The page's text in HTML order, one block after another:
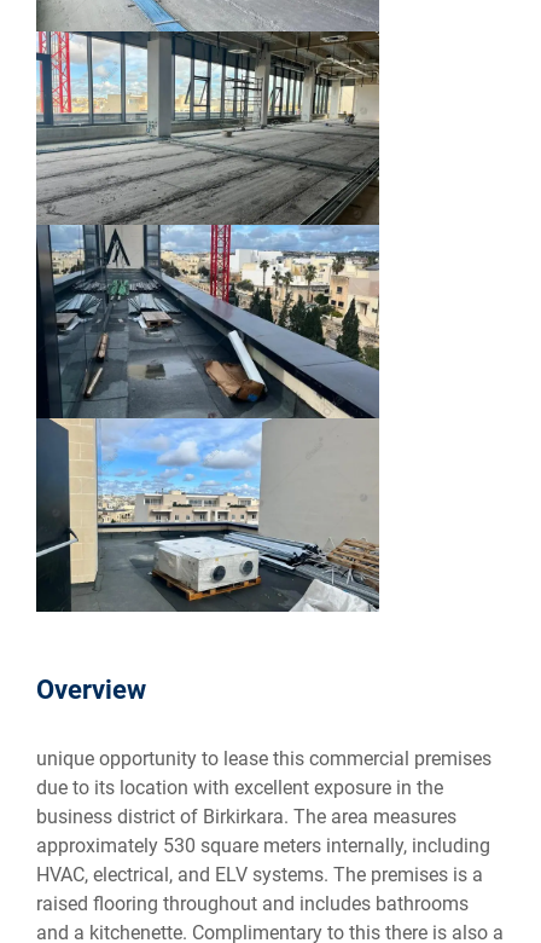
Overview
unique opportunity to lease this commercial premises
due to its location with excellent exposure in the
business district of Birkirkara. The area measures
approximately 530 square meters internally, including
HVAC, electrical, and ELV systems. The premises is a
raised flooring throughout and includes bathrooms
and a kitchenette. Complimentary to this there is also a